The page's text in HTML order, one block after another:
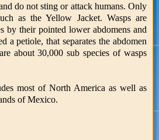
do not sting or attack humans. Only
as the Yellow Jacket. Wasps are
by their pointed lower abdomens and
a petiole, that separates the abdomen
about 30,000 sub species of wasps
most of North America as well as
of Mexico.